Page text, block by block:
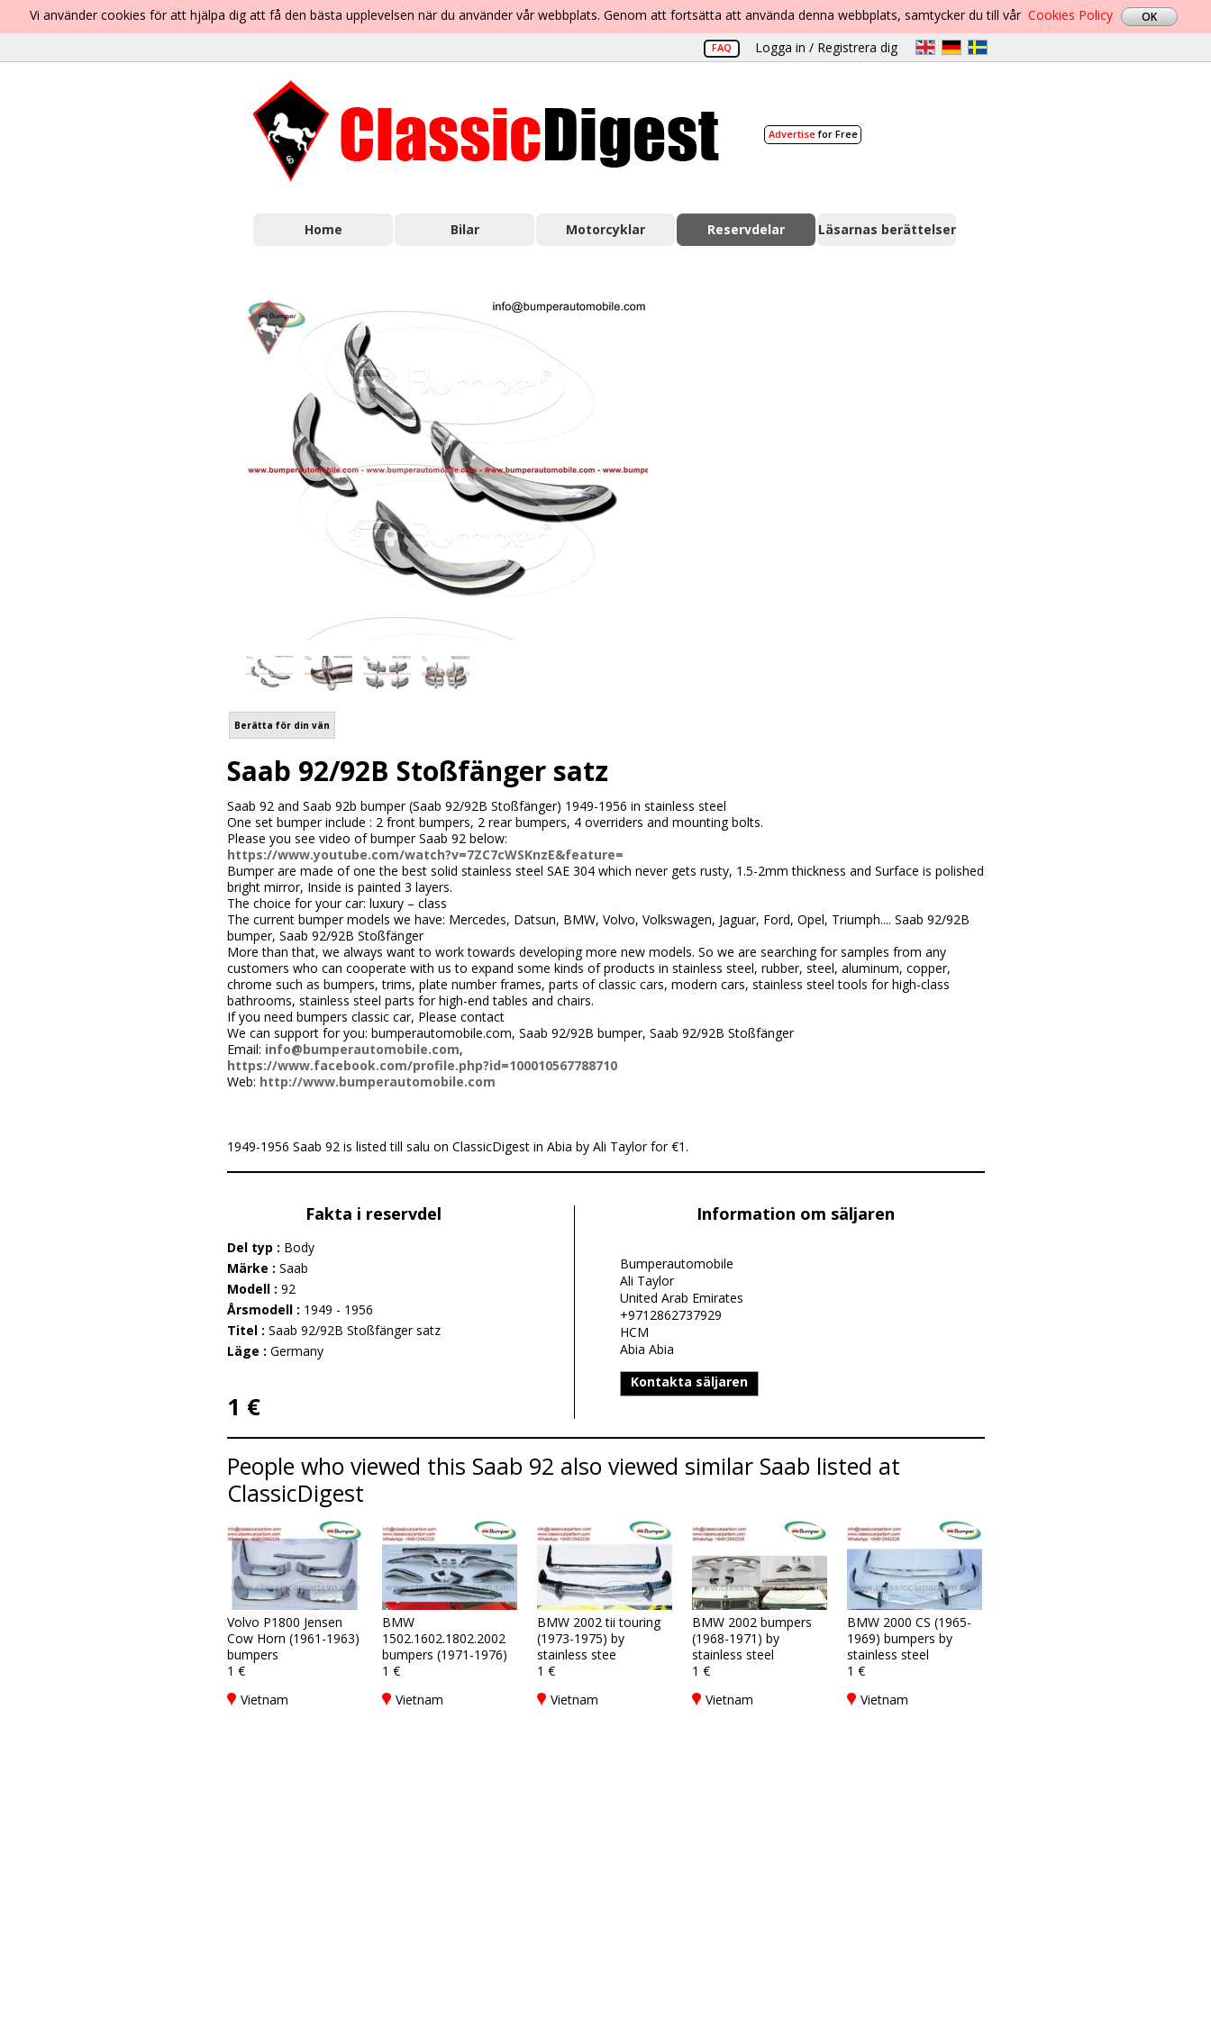
Vi använder cookies för att hjälpa dig att få den bästa upplevelsen när du använder vår webbplats. Genom att fortsätta att använda denna webbplats, samtycker du till vår Cookies Policy
FAQ Logga in / Registrera dig
Advertisefor Free
Home Bilar Motorcyklar Reservdelar Läsarnas berättelser
Berätta för din vän
Saab 92/92B Stoßfänger satz
Saab 92 and Saab 92b bumper (Saab 92/92B Stoßfänger) 1949-1956 in stainless steel
One set bumper include : 2 front bumpers, 2 rear bumpers, 4 overriders and mounting bolts.
Please you see video of bumper Saab 92 below:
https://www.youtube.com/watch?v=7ZC7cWSKnzE&feature=
Bumper are made of one the best solid stainless steel SAE 304 which never gets rusty, 1.5-2mm thickness and Surface is polished
bright mirror, Inside is painted 3 layers.
The choice for your car: luxury – class
The current bumper models we have: Mercedes, Datsun, BMW, Volvo, Volkswagen, Jaguar, Ford, Opel, Triumph.... Saab 92/92B
bumper, Saab 92/92B Stoßfänger
More than that, we always want to work towards developing more new models. So we are searching for samples from any
customers who can cooperate with us to expand some kinds of products in stainless steel, rubber, steel, aluminum, copper,
chrome such as bumpers, trims, plate number frames, parts of classic cars, modern cars, stainless steel tools for high-class
bathrooms, stainless steel parts for high-end tables and chairs.
If you need bumpers classic car, Please contact
We can support for you: bumperautomobile.com, Saab 92/92B bumper, Saab 92/92B Stoßfänger
Email: info@bumperautomobile.com,
https://www.facebook.com/profile.php?id=100010567788710
Web: http://www.bumperautomobile.com
1949-1956 Saab 92 is listed till salu on ClassicDigest in Abia by Ali Taylor for €1.
Fakta i reservdel
Del typ : Body
Märke : Saab
Modell : 92
Årsmodell : 1949 - 1956
Titel : Saab 92/92B Stoßfänger satz
Läge : Germany
1 €
Information om säljaren
Bumperautomobile
Ali Taylor
United Arab Emirates
+9712862737929
HCM
Abia Abia
Kontakta säljaren
People who viewed this Saab 92 also viewed similar Saab listed at
ClassicDigest
Volvo P1800 Jensen
Cow Horn (1961-1963)
bumpers
1 €
Vietnam
BMW
1502.1602.1802.2002
bumpers (1971-1976)
1 €
Vietnam
BMW 2002 tii touring
(1973-1975) by
stainless stee
1 €
Vietnam
BMW 2002 bumpers
(1968-1971) by
stainless steel
1 €
Vietnam
BMW 2000 CS (1965-
1969) bumpers by
stainless steel
1 €
Vietnam